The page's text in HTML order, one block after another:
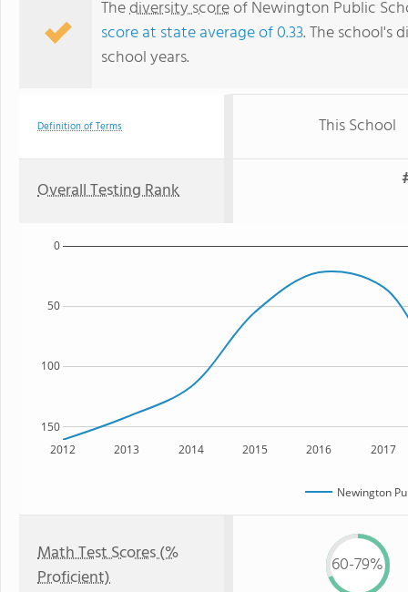
Thediversity scoreof Newington Public
score at state average of 0.33. The school's
school years.
Definition of Terms This School
Overall Testing Rank
2012 2013 2014 2015 2016 2017
150
100
50
0
Newington
Math Test Scores (%
Proficient)
60-79%